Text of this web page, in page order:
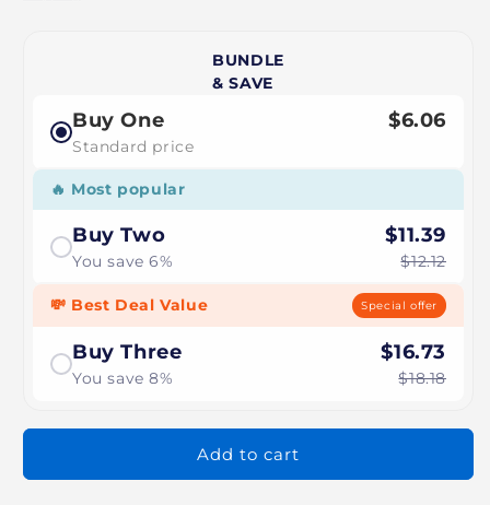
BUNDLE
& SAVE
Buy One
Standard price
$6.06
🔥 Most popular
Buy Two
You save 6%
$11.39
$12.12
💸 Best Deal Value Special offer
Buy Three
You save 8%
$16.73
$18.18
Add to cart